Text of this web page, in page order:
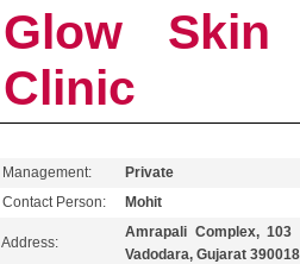
Glow
Clinic
Management:
Private
Contact Person:
Mohit
Address:
Amrapali Complex, 103
Vadodara, Gujarat 390018